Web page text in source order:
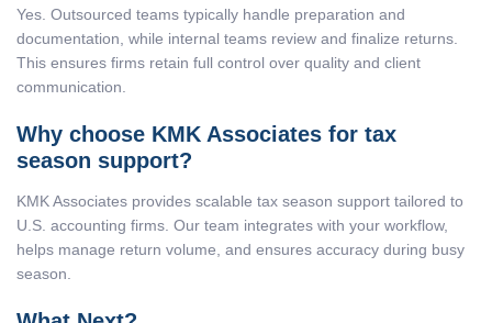
Yes. Outsourced teams typically handle preparation and
documentation, while internal teams review and finalize returns.
This ensures firms retain full control over quality and client
communication.
Why choose KMK Associates for tax
season support?
KMK Associates provides scalable tax season support tailored to
U.S. accounting firms. Our team integrates with your workflow,
helps manage return volume, and ensures accuracy during busy
season.